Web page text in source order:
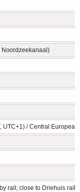
Noordzeekanaal)
UTC+1) / Central
rail; close to Driehuis